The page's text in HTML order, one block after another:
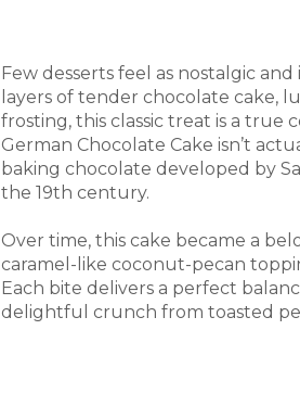
Few desserts feel as nostalgic
layers of tender chocolate cake,
frosting, this classic treat is a true
German Chocolate Cake isn’t
baking chocolate developed by
the 19th century.
Over time, this cake became a
caramel-like coconut-pecan
Each bite delivers a perfect
delightful crunch from toasted